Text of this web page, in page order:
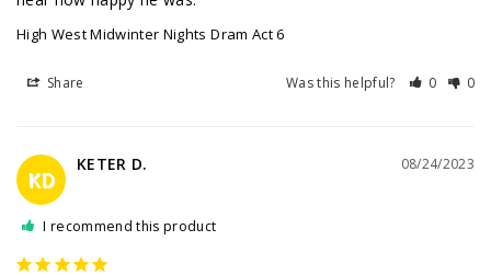
High West Midwinter Nights Dram Act 6
Share Was this helpful? 0 0
KD
08/24/2023
KETER D.
I recommend this product